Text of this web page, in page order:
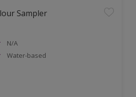
Sampler
N/A
Water-based